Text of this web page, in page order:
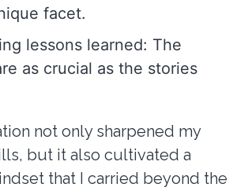
facet.
lessons learned: The
as crucial as the stories
not only sharpened my
but it also cultivated a
that I carried beyond the